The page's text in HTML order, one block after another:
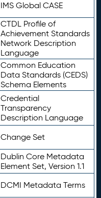
IMS Global CASE
CTDL Profile of
Achievement Standards
Network Description
Language
Common Education
Data Standards (CEDS)
Schema Elements
Credential
Transparency
Description Language
Change Set
Dublin Core Metadata
Element Set, Version 1.1
DCMI Metadata Terms